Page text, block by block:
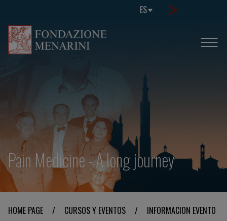
ES
Pain Medicine - A long journey
HOME PAGE / CURSOS Y EVENTOS / INFORMACION EVENTO